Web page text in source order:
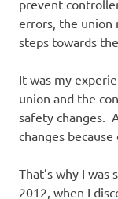
prevent
errors, the union
steps towards
It was my
union and the
safety changes.
changes
That’s why I was
2012, when I